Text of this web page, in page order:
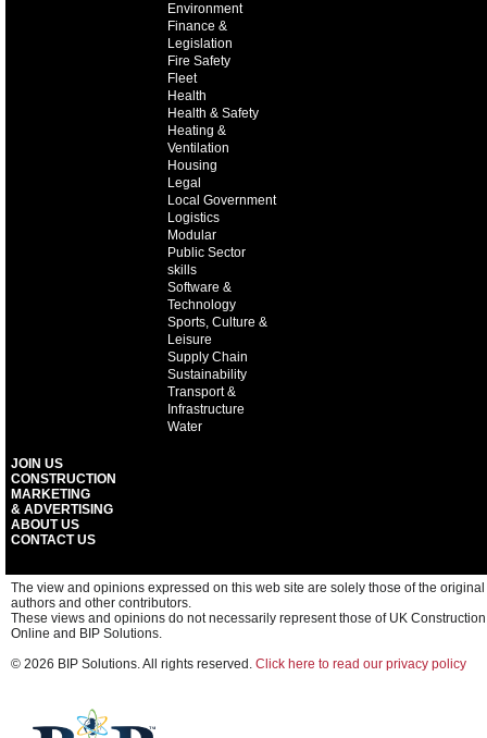
Environment
Finance &
Legislation
Fire Safety
Fleet
Health
Health & Safety
Heating &
Ventilation
Housing
Legal
Local Government
Logistics
Modular
Public Sector
skills
Software &
Technology
Sports, Culture &
Leisure
Supply Chain
Sustainability
Transport &
Infrastructure
Water
JOIN US
CONSTRUCTION
MARKETING
& ADVERTISING
ABOUT US
CONTACT US
The view and opinions expressed on this web site are solely those of the original
authors and other contributors.
These views and opinions do not necessarily represent those of UK Construction
Online and BIP Solutions.
© 2026 BIP Solutions. All rights reserved. Click here to read our privacy policy